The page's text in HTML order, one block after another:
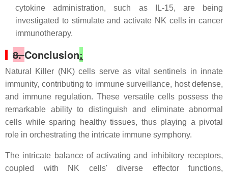
cytokine administration, such as IL-15, are being
investigated to stimulate and activate NK cells in cancer
immunotherapy.
8.Conclusion:
Natural Killer (NK) cells serve as vital sentinels in innate
immunity, contributing to immune surveillance, host defense,
and immune regulation. These versatile cells possess the
remarkable ability to distinguish and eliminate abnormal
cells while sparing healthy tissues, thus playing a pivotal
role in orchestrating the intricate immune symphony.
The intricate balance of activating and inhibitory receptors,
coupled with NK cells' diverse effector functions,